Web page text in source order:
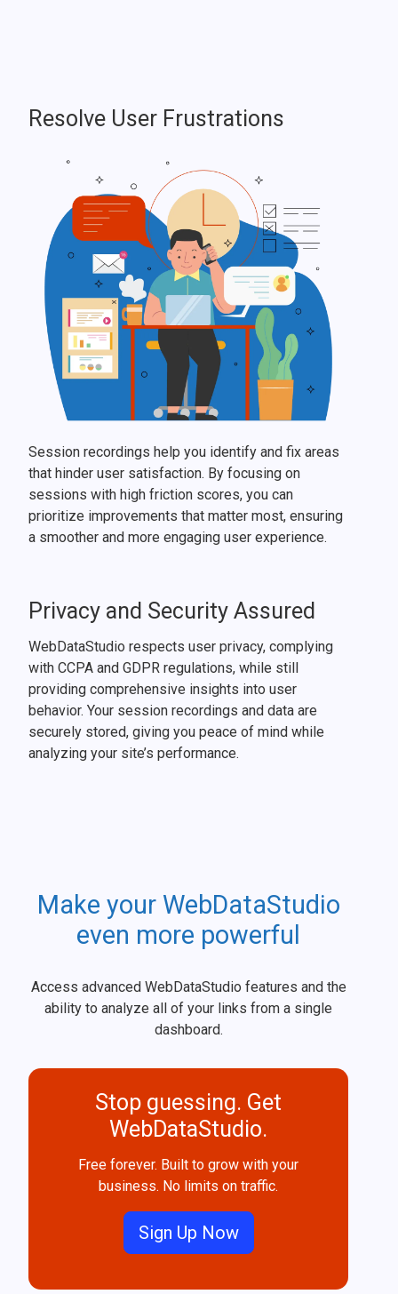
Resolve User Frustrations
Session recordings help you identify and fix areas
that hinder user satisfaction. By focusing on
sessions with high friction scores, you can
prioritize improvements that matter most, ensuring
a smoother and more engaging user experience.
Privacy and Security Assured
WebDataStudio respects user privacy, complying
with CCPA and GDPR regulations, while still
providing comprehensive insights into user
behavior. Your session recordings and data are
securely stored, giving you peace of mind while
analyzing your site’s performance.
Make your WebDataStudio
even more powerful
Access advanced WebDataStudio features and the
ability to analyze all of your links from a single
dashboard.
Stop guessing. Get
WebDataStudio.
Free forever. Built to grow with your
business. No limits on traffic.
Sign Up Now